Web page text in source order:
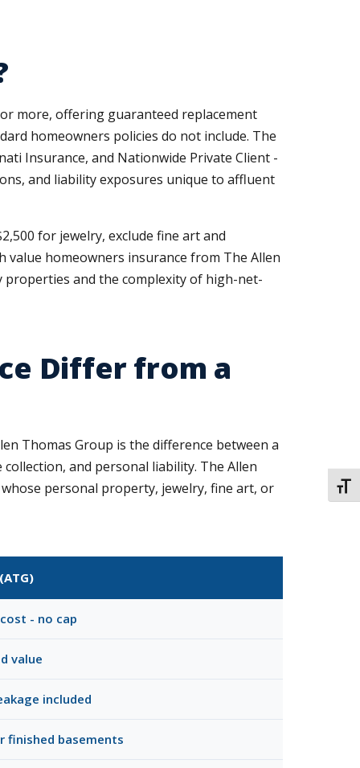
more, offering guaranteed replacement
homeowners policies do not include. The
Insurance, and Nationwide Private Client -
and liability exposures unique to affluent
for jewelry, exclude fine art and
homeowners insurance from The Allen
properties and the complexity of high-net-
Differ from a
Thomas Group is the difference between a
and personal liability. The Allen
personal property, jewelry, fine art, or
- no cap
value
included
finished basements